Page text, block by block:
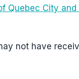
Quebec City
not have